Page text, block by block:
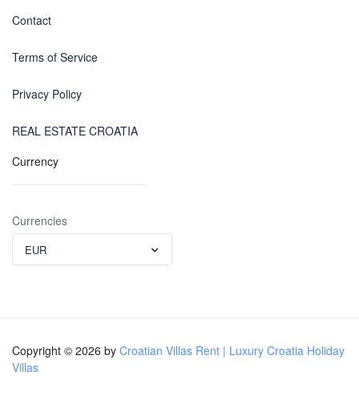
Contact
Terms of Service
Privacy Policy
REAL ESTATE CROATIA
Currency
Currencies
EUR
Copyright © 2026 by Croatian Villas Rent | Luxury Croatia Holiday
Villas